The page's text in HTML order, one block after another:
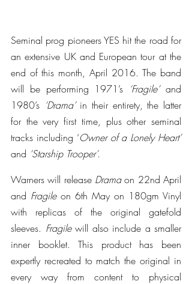
Seminal prog pioneers YES hit the road for
an extensive UK and European tour at the
end of this month, April 2016. The band
will be performing 1971’s ‘Fragile’ and
1980’s ‘Drama’ in their entirety, the latter
for the very first time, plus other seminal
tracks including ‘Owner of a Lonely Heart’
and ‘Starship Trooper’.
Warners will release Drama on 22nd April
and Fragile on 6th May on 180gm Vinyl
with replicas of the original gatefold
sleeves. Fragile will also include a smaller
inner booklet. This product has been
expertly recreated to match the original in
every way from content to physical